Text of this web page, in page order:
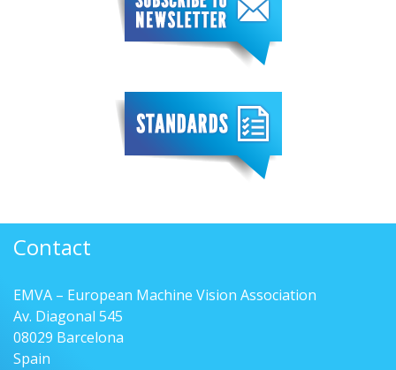
Contact
EMVA – European Machine Vision Association
Av. Diagonal 545
08029 Barcelona
Spain